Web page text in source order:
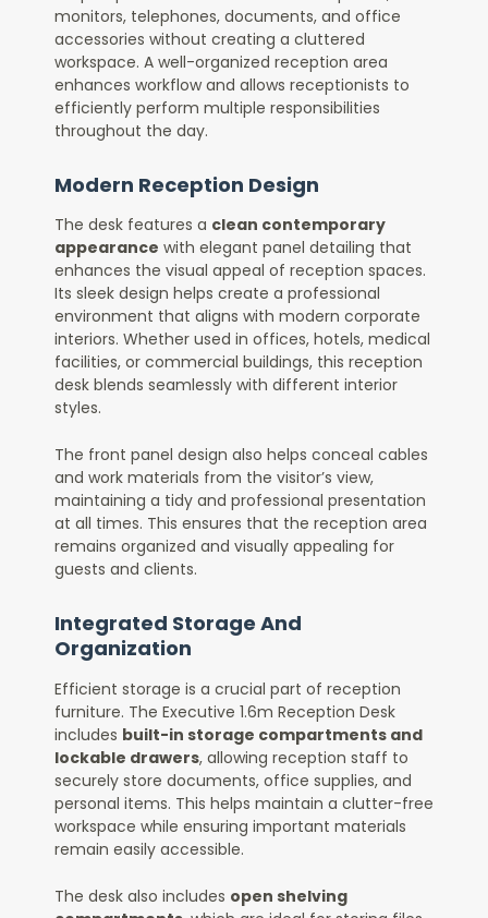
monitors, telephones, documents, and office
accessories without creating a cluttered
workspace. A well-organized reception area
enhances workflow and allows receptionists to
efficiently perform multiple responsibilities
throughout the day.
Modern Reception Design
The desk features a clean contemporary
appearance with elegant panel detailing that
enhances the visual appeal of reception spaces.
Its sleek design helps create a professional
environment that aligns with modern corporate
interiors. Whether used in offices, hotels, medical
facilities, or commercial buildings, this reception
desk blends seamlessly with different interior
styles.
The front panel design also helps conceal cables
and work materials from the visitor’s view,
maintaining a tidy and professional presentation
at all times. This ensures that the reception area
remains organized and visually appealing for
guests and clients.
Integrated Storage And
Organization
Efficient storage is a crucial part of reception
furniture. The Executive 1.6m Reception Desk
includes built-in storage compartments and
lockable drawers, allowing reception staff to
securely store documents, office supplies, and
personal items. This helps maintain a clutter-free
workspace while ensuring important materials
remain easily accessible.
The desk also includes open shelving